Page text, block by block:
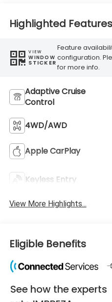
Highlighted Features
VIEW
WINDOW
STICKER
Feature
configuration.
for more info.
Adaptive Cruise
Control
4WD/AWD
Apple CarPlay
Keyless Entry
View More Highlights...
Eligible Benefits
See how the experts